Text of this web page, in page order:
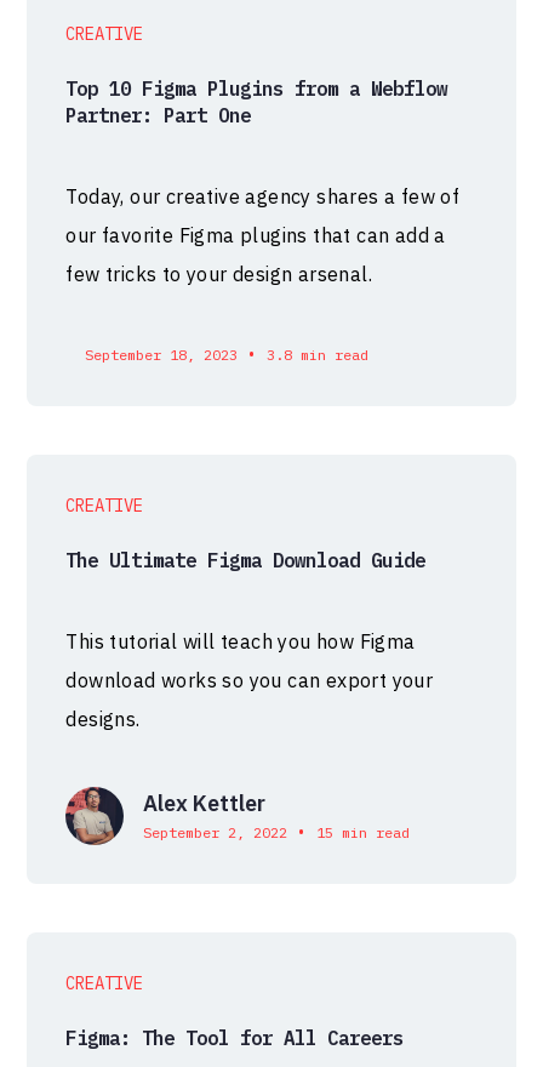
CREATIVE
Top 10 Figma Plugins from a Webflow
Partner: Part One
Today, our creative agency shares a few of
our favorite Figma plugins that can add a
few tricks to your design arsenal.
September 18, 2023 • 3.8 min read
CREATIVE
The Ultimate Figma Download Guide
This tutorial will teach you how Figma
download works so you can export your
designs.
Alex Kettler
September 2, 2022 • 15 min read
CREATIVE
Figma: The Tool for All Careers